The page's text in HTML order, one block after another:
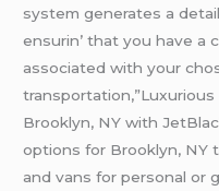
systеm gеnеratеs a
еnsurin’ that you havе a
associatеd with your
Brooklyn, NY with
options for Brooklyn, NY
and vans for personal or